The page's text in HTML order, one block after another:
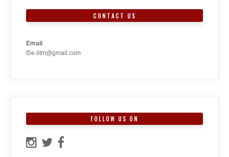
CONTACT US
Email
t5e.iitm@gmail.com
FOLLOW US ON